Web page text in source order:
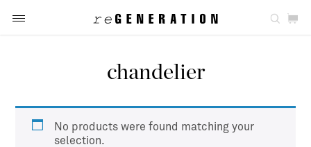
chandelier
No products were found matching your
selection.